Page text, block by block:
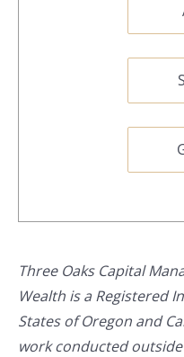
Three Oaks Capital
Wealth is a Registered
States of Oregon and
work conducted